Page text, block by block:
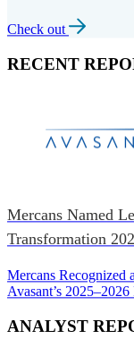
Check out
RECENT
Mercans Named
Transformation
Mercans Recognized
Avasant’s
ANALYST